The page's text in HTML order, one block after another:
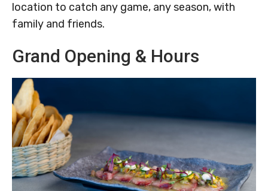
location to catch any game, any season, with
family and friends.
Grand Opening & Hours